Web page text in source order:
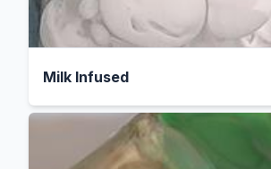
Milk Infused